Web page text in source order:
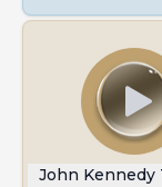
John Kennedy